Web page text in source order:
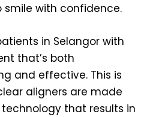
with confidence.
in Selangor with
that’s both
and effective. This is
aligners are made
that results in